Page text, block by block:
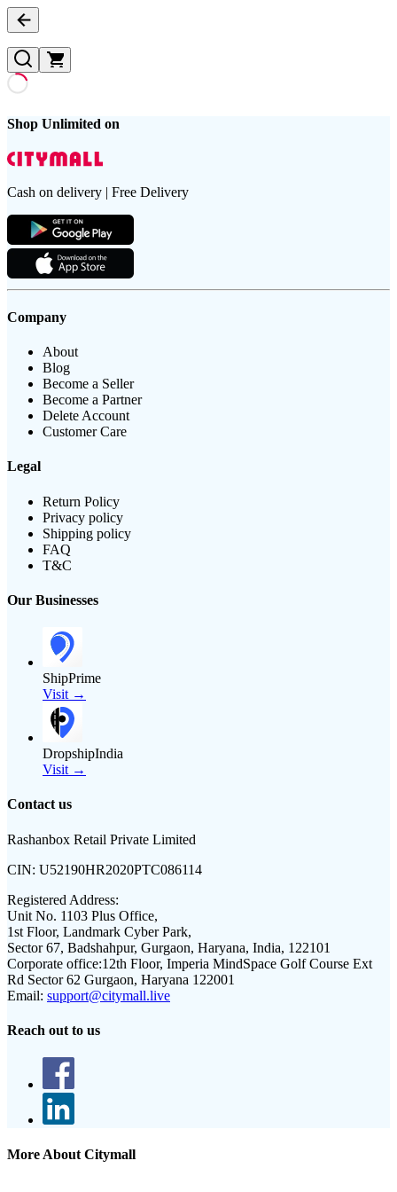
Shop Unlimited on
Cash on delivery | Free Delivery
Company
About
Blog
Become a Seller
Become a Partner
Delete Account
Customer Care
Legal
Return Policy
Privacy policy
Shipping policy
FAQ
T&C
Our Businesses
ShipPrime
Visit →
DropshipIndia
Visit →
Contact us
Rashanbox Retail Private Limited
CIN: U52190HR2020PTC086114
Registered Address:
Unit No. 1103 Plus Office,
1st Floor, Landmark Cyber Park,
Sector 67, Badshahpur, Gurgaon, Haryana, India, 122101
Corporate office:12th Floor, Imperia MindSpace Golf Course Ext
Rd Sector 62 Gurgaon, Haryana 122001
Email: support@citymall.live
Reach out to us
More About Citymall